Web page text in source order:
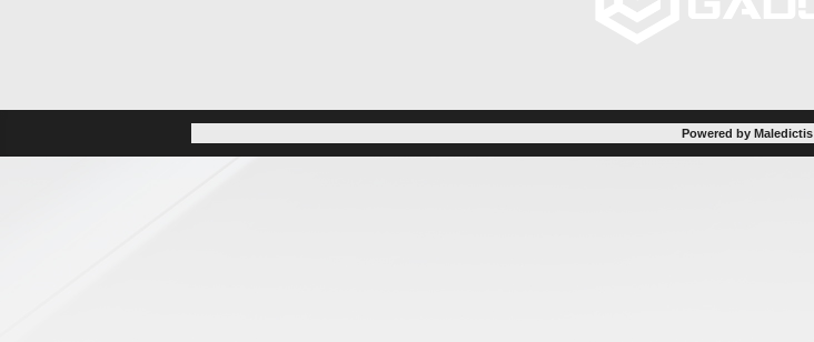
Powered by Maledictis